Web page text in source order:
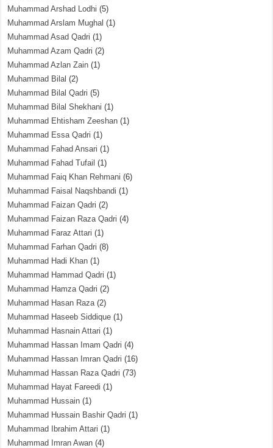
Muhammad Arshad Lodhi (5)
Muhammad Arslam Mughal (1)
Muhammad Asad Qadri (1)
Muhammad Azam Qadri (2)
Muhammad Azlan Zain (1)
Muhammad Bilal (2)
Muhammad Bilal Qadri (5)
Muhammad Bilal Shekhani (1)
Muhammad Ehtisham Zeeshan (1)
Muhammad Essa Qadri (1)
Muhammad Fahad Ansari (1)
Muhammad Fahad Tufail (1)
Muhammad Faiq Khan Rehmani (6)
Muhammad Faisal Naqshbandi (1)
Muhammad Faizan Qadri (2)
Muhammad Faizan Raza Qadri (4)
Muhammad Faraz Attari (1)
Muhammad Farhan Qadri (8)
Muhammad Hadi Khan (1)
Muhammad Hammad Qadri (1)
Muhammad Hamza Qadri (2)
Muhammad Hasan Raza(2)
Muhammad Haseeb Siddique (1)
Muhammad Hasnain Attari (1)
Muhammad Hassan Imam Qadri (4)
Muhammad Hassan Imran Qadri (16)
Muhammad Hassan Raza Qadri (73)
Muhammad Hayat Fareedi (1)
Muhammad Hussain (1)
Muhammad Hussain Bashir Qadri (1)
Muhammad Ibrahim Attari (1)
Muhammad Imran Awan (4)